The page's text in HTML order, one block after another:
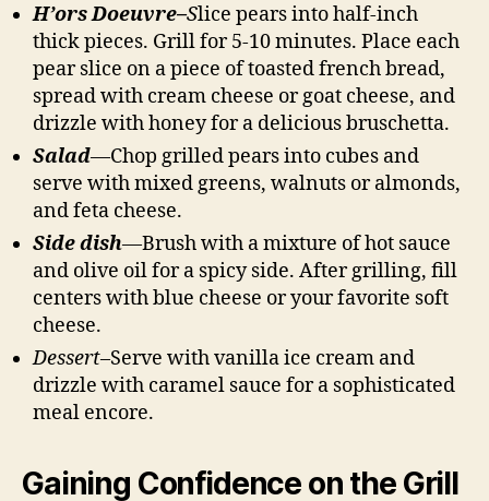
H’ors Doeuvre–Slice pears into half-inch
thick pieces. Grill for 5-10 minutes. Place each
pear slice on a piece of toasted french bread,
spread with cream cheese or goat cheese, and
drizzle with honey for a delicious bruschetta.
Salad—Chop grilled pears into cubes and
serve with mixed greens, walnuts or almonds,
and feta cheese.
Side dish—Brush with a mixture of hot sauce
and olive oil for a spicy side. After grilling, fill
centers with blue cheese or your favorite soft
cheese.
Dessert–Serve with vanilla ice cream and
drizzle with caramel sauce for a sophisticated
meal encore.
Gaining Confidence on the Grill